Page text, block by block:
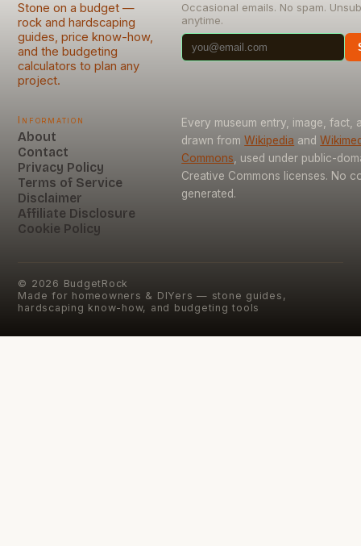
Stone on a budget —
rock and hardscaping
guides, price know-how,
and the budgeting
calculators to plan any
project.
Occasional emails. No spam.
anytime.
Information
About
Contact
Privacy Policy
Terms of Service
Disclaimer
Affiliate Disclosure
Cookie Policy
Every museum entry, image, fact,
drawn from Wikipedia and
Commons, used under public-
Creative Commons licenses. No
generated.
© 2026 BudgetRock
Made for homeowners & DIYers — stone guides,
hardscaping know-how, and budgeting tools